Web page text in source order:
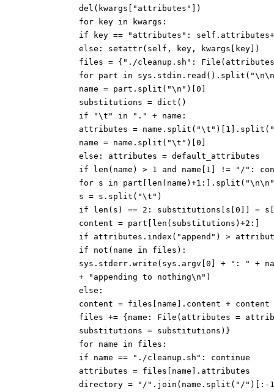
del(kwargs["attributes"])
for key in kwargs:
if key == "attributes":
else: setattr(self, key, kwargs[key])
files = {"./cleanup.sh":
for part in
name = part.split("\n")[0]
substitutions = dict()
if "\t" in "." + name:
attributes =
name = name.split("\t")[0]
else: attributes = default_attributes
if len(name) > 1 and name[1] != "/":
for s in
s = s.split("\t")
if len(s) == 2: substitutions[s[0]] =
content = part[len(substitutions)+2:]
if attributes.index("append") >
if not(name in files):
sys.stderr.write(sys.argv[0] + ": " +
+ "appending to nothing\n")
else:
content = files[name].content + content
files += {name: File(attributes =
substitutions = substitutions)}
for name in files:
if name == "./cleanup.sh": continue
attributes = files[name].attributes
directory = "/".join(name.split("/")[:-